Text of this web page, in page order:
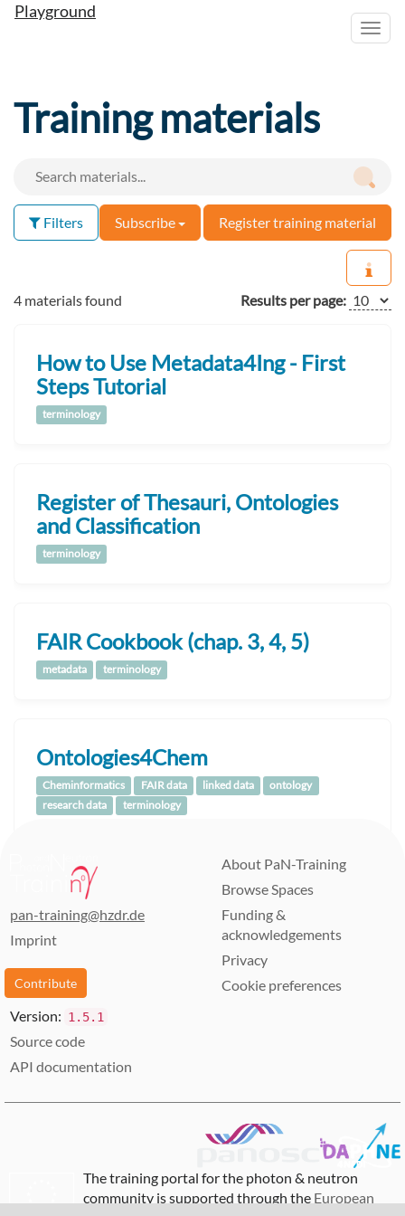
Playground
Training materials
Filters Subscribe Register training material
4 materials found Results per page:
How to Use Metadata4Ing - First
Steps Tutorial
terminology
Register of Thesauri, Ontologies
and Classification
terminology
FAIR Cookbook (chap. 3, 4, 5)
metadata terminology
Ontologies4Chem
Cheminformatics FAIR data linked data
ontology
research data
terminology
pan-training@hzdr.de
Imprint
Contribute
About PaN-Training
Browse Spaces
Funding &
acknowledgements
Privacy
Cookie preferences
Version: 1.5.1
Source code
API documentation
The training portal for the photon & neutron
community is supported through the European